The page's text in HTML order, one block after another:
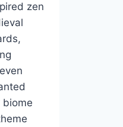
zen
biome